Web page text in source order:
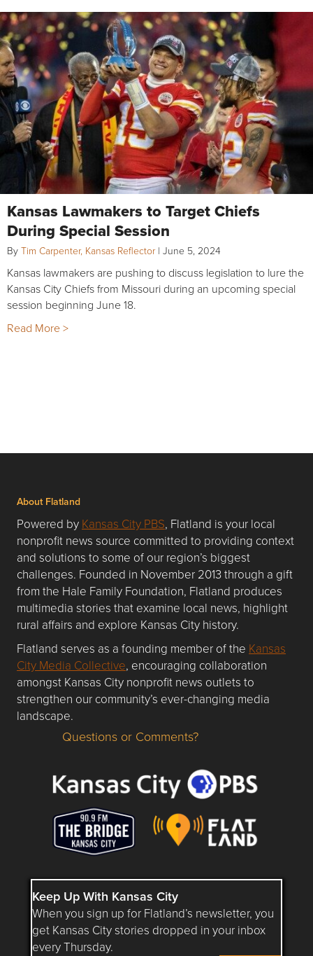
Kansas Lawmakers to Target Chiefs
During Special Session
By Tim Carpenter, Kansas Reflector | June 5, 2024
Kansas lawmakers are pushing to discuss legislation to lure the
Kansas City Chiefs from Missouri during an upcoming special
session beginning June 18.
Read More >
About Flatland
Powered by Kansas City PBS, Flatland is your local
nonprofit news source committed to providing context
and solutions to some of our region’s biggest
challenges. Founded in November 2013 through a gift
from the Hale Family Foundation, Flatland produces
multimedia stories that examine local news, highlight
rural affairs and explore Kansas City history.
Flatland serves as a founding member of the Kansas
City Media Collective, encouraging collaboration
amongst Kansas City nonprofit news outlets to
strengthen our community’s ever-changing media
landscape.
Questions or Comments about flatlandkc.com?
Questions or Comments?
Keep Up With Kansas City
When you sign up for Flatland’s newsletter, you
get Kansas City stories dropped in your inbox
every Thursday.